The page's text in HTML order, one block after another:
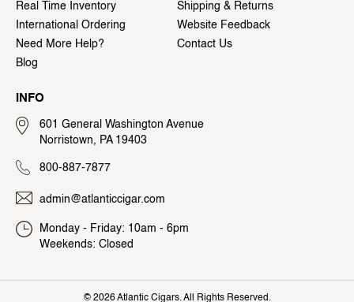
Real Time Inventory
Shipping & Returns
International Ordering
Website Feedback
Need More Help?
Contact Us
Blog
INFO
601 General Washington Avenue
Norristown, PA 19403
800-887-7877
admin@atlanticcigar.com
Monday - Friday: 10am - 6pm
Weekends: Closed
© 2026 Atlantic Cigars. All Rights Reserved.